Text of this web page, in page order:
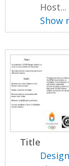
Host...
Show
Title